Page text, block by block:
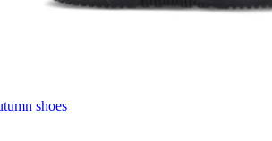
shoes